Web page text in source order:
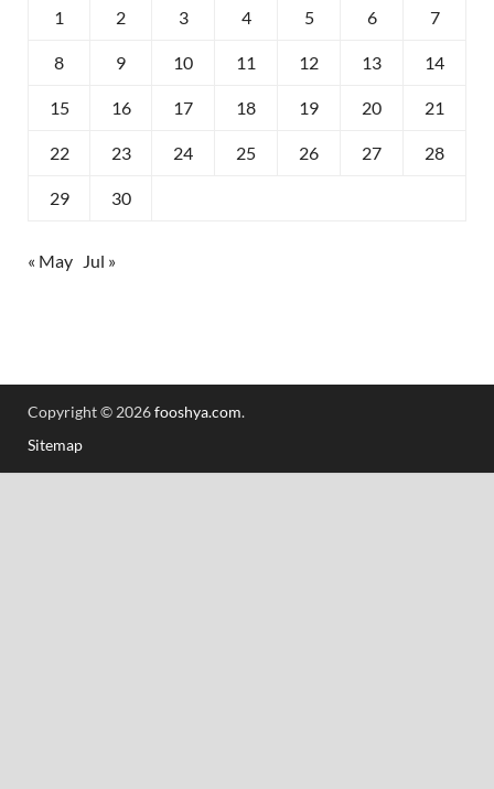
1 2 3 4 5 6 7
8 9 10 11 12 13 14
15 16 17 18 19 20 21
22 23 24 25 26 27 28
29 30
« May Jul »
Copyright © 2026fooshya.com.
Sitemap